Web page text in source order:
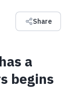
Share
a
begins